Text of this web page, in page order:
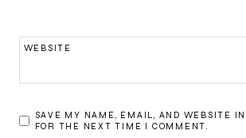
WEBSITE
SAVE MY NAME, EMAIL, AND WEBSITE
FOR THE NEXT TIME I COMMENT.